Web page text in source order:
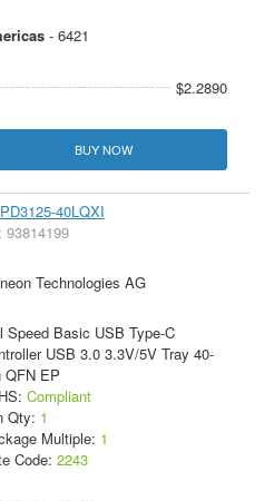
- 6421
$2.2890
BUY NOW
40LQXI
93814199
Technologies AG
Speed Basic USB Type-C
USB 3.0 3.3V/5V Tray 40-
QFN EP
Compliant
Qty: 1
Multiple: 1
Code: 2243